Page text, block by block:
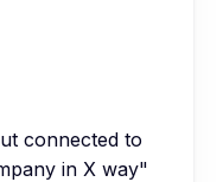
connected to
in X way"